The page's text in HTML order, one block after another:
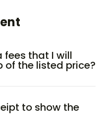
fees that I will
of the listed price?
to show the